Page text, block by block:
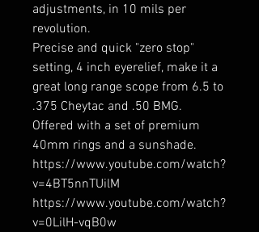
adjustments, in 10 mils per
revolution.
Precise and quick "zero stop"
setting, 4 inch eyerelief, make it a
great long range scope from 6.5 to
.375 Cheytac and .50 BMG.
Offered with a set of premium
40mm rings and a sunshade.
https://www.youtube.com/watch?
v=4BT5nnTUilM
https://www.youtube.com/watch?
v=0LilH-vqB0w